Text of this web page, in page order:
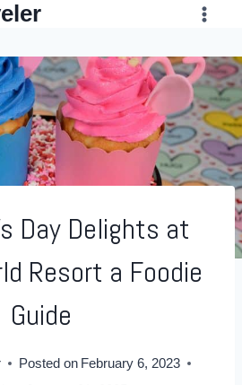
Day Delights at
Resort a Foodie
Guide
Posted on February 6, 2023